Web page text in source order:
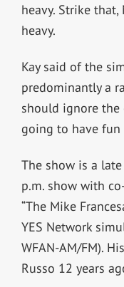
heavy. Strike that,
heavy.
Kay said of the
predominantly a
should ignore the
going to have fun
The show is a
p.m. show with
“The Mike
YES Network
WFAN-AM/FM).
Russo 12 years